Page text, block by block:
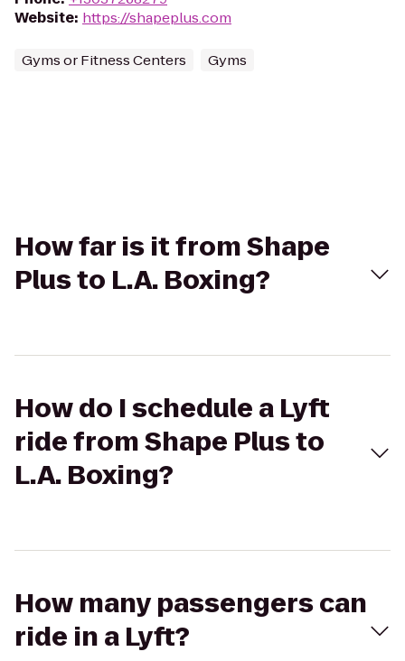
Website: https://shapeplus.com
Gyms or Fitness Centers Gyms
How far is it from Shape
Plus to L.A. Boxing?
How do I schedule a Lyft
ride from Shape Plus to
L.A. Boxing?
How many passengers can
ride in a Lyft?